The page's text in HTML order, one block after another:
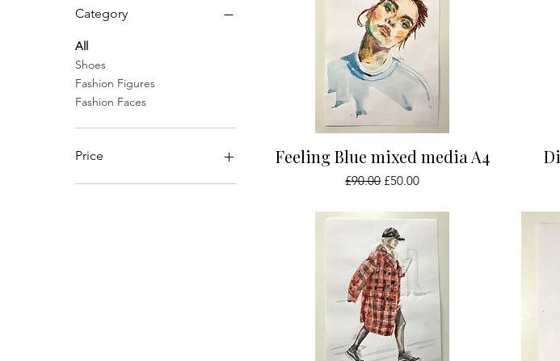
Category
All
Shoes
Fashion Figures
Fashion Faces
Price Quick View
Feeling Blue mixed media A4
Regular Price
£90.00 Sale Price
£50.00